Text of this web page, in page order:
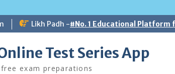
Likh Padh -#No. 1 Educational Platform
Test Series App
exam preparations